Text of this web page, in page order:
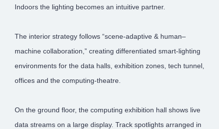
Indoors the lighting becomes an intuitive partner.
The interior strategy follows “scene-adaptive & human–
machine collaboration,” creating differentiated smart-lighting
environments for the data halls, exhibition zones, tech tunnel,
offices and the computing-theatre.
On the ground floor, the computing exhibition hall shows live
data streams on a large display. Track spotlights arranged in